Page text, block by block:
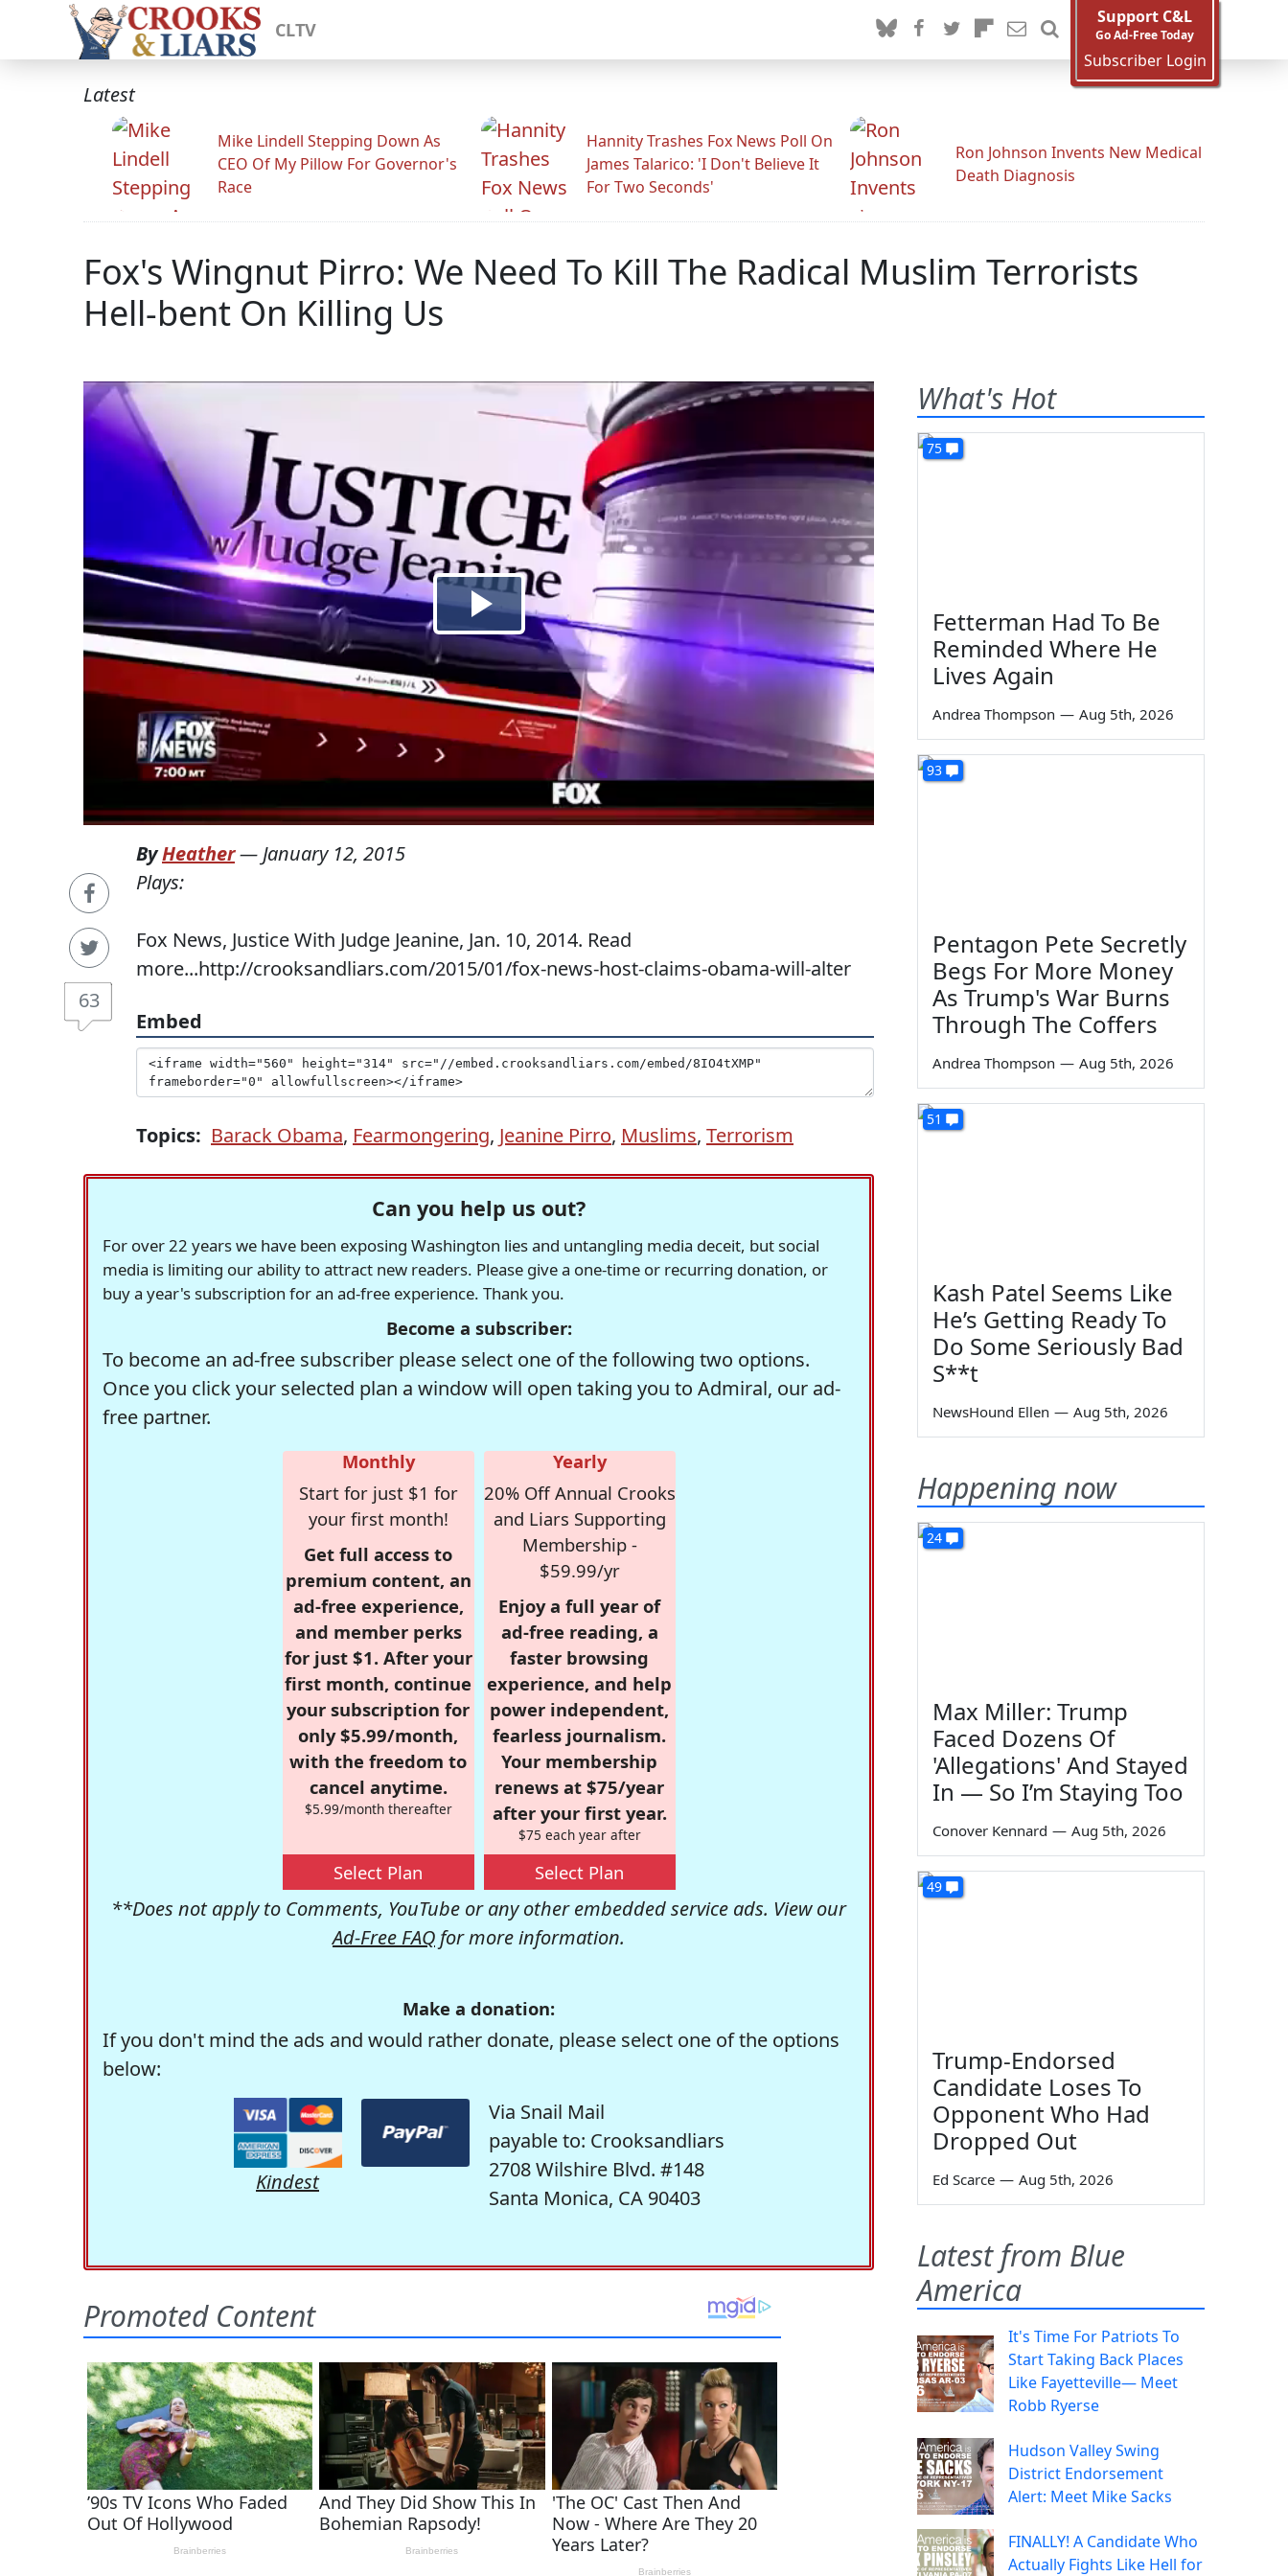
CLTV
Support C&L
Go Ad-Free Today
Subscriber Login
Latest
Mike Lindell Stepping Down As
CEO Of My Pillow For Governor's
Race
Hannity Trashes Fox News Poll On
James Talarico: 'I Don't Believe It
For Two Seconds'
Ron Johnson Invents New Medical
Death Diagnosis
Fox's Wingnut Pirro: We Need To Kill The Radical Muslim Terrorists
Hell-bent On Killing Us
63
ByHeather— January 12, 2015
Plays:
Fox News, Justice With Judge Jeanine, Jan. 10, 2014. Read
more...http://crooksandliars.com/2015/01/fox-news-host-claims-obama-will-alter
Embed
Topics: Barack Obama, Fearmongering, Jeanine Pirro, Muslims, Terrorism
Can you help us out?
For over 22 years we have been exposing Washington lies and untangling media deceit, but social
media is limiting our ability to attract new readers. Please give a one-time or recurring donation, or
buy a year's subscription for an ad-free experience. Thank you.
Become a subscriber:
To become an ad-free subscriber please select one of the following two options.
Once you click your selected plan a window will open taking you to Admiral, our ad-
free partner.
Monthly
Start for just $1 for
your first month!
Get full access to
premium content, an
ad-free experience,
and member perks
for just $1. After your
first month, continue
your subscription for
only $5.99/month,
with the freedom to
cancel anytime.
$5.99/month thereafter
Select Plan
Yearly
20% Off Annual Crooks
and Liars Supporting
Membership -
$59.99/yr
Enjoy a full year of
ad-free reading, a
faster browsing
experience, and help
power independent,
fearless journalism.
Your membership
renews at $75/year
after your first year.
$75 each year after
Select Plan
**Does not apply to Comments, YouTube or any other embedded service ads. View our
Ad-Free FAQ for more information.
Make a donation:
If you don't mind the ads and would rather donate, please select one of the options
below:
Kindest
Via Snail Mail
payable to: Crooksandliars
2708 Wilshire Blvd. #148
Santa Monica, CA 90403
What's Hot
75
Fetterman Had To Be
Reminded Where He
Lives Again
Andrea Thompson — Aug 5th, 2026
93
Pentagon Pete Secretly
Begs For More Money
As Trump's War Burns
Through The Coffers
Andrea Thompson — Aug 5th, 2026
51
Kash Patel Seems Like
He’s Getting Ready To
Do Some Seriously Bad
S**t
NewsHound Ellen — Aug 5th, 2026
Happening now
24
Max Miller: Trump
Faced Dozens Of
'Allegations' And Stayed
In — So I’m Staying Too
Conover Kennard — Aug 5th, 2026
49
Trump-Endorsed
Candidate Loses To
Opponent Who Had
Dropped Out
Ed Scarce — Aug 5th, 2026
Latest from Blue
America
It's Time For Patriots To
Start Taking Back Places
Like Fayetteville— Meet
Robb Ryerse
Hudson Valley Swing
District Endorsement
Alert: Meet Mike Sacks
FINALLY! A Candidate Who
Actually Fights Like Hell for